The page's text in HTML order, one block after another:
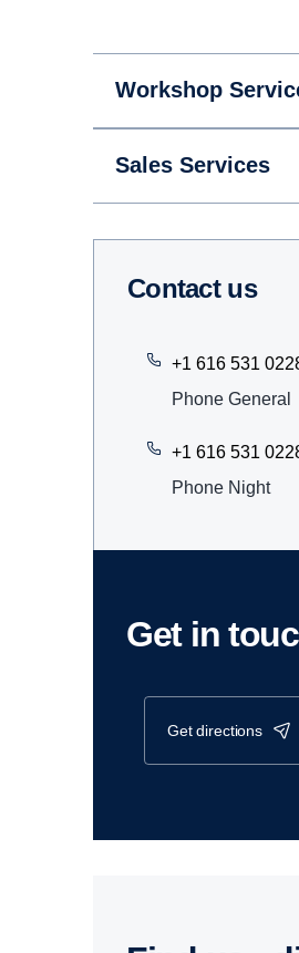
Workshop
Sales Services
Contact us
+1 616 531
Phone General
+1 616 531
Phone Night
Get in
get directions